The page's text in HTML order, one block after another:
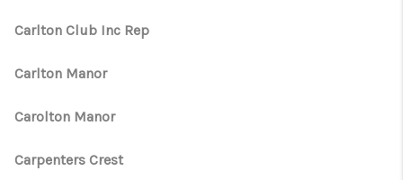
Carlton Club Inc Rep
Carlton Manor
Carolton Manor
Carpenters Crest